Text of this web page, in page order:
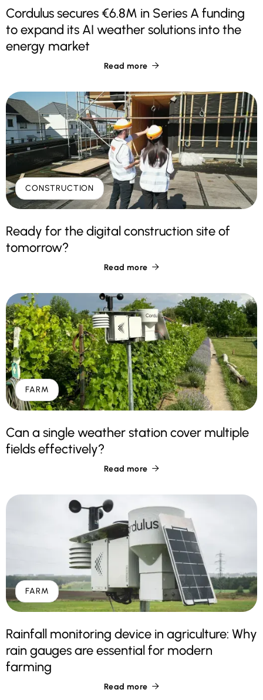
Cordulus secures €6.8M in Series A funding
to expand its AI weather solutions into the
energy market
Read more 
CONSTRUCTION
Ready for the digital construction site of
tomorrow?
Read more 
FARM
Can a single weather station cover multiple
fields effectively?
Read more 
FARM
Rainfall monitoring device in agriculture: Why
rain gauges are essential for modern
farming
Read more 